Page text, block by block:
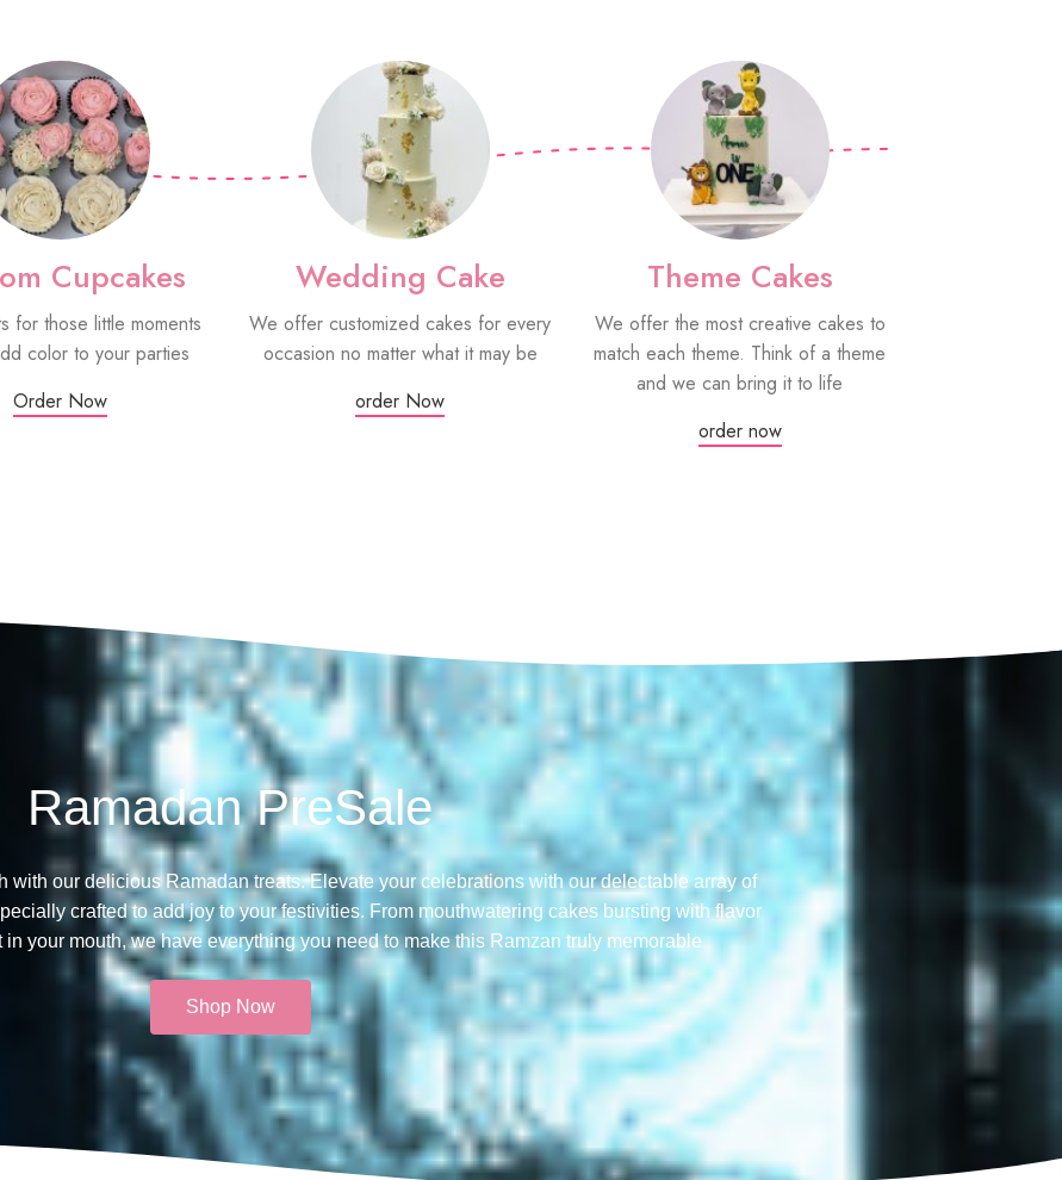
Cupcakes
for those little moments
color to your parties
Order Now
Wedding Cake
We offer customized cakes for every
occasion no matter what it may be
order Now
Theme Cakes
We offer the most creative cakes to
match each theme. Think of a theme
and we can bring it to life
order now
Ramadan PreSale
with our delicious Ramadan treats. Elevate your celebrations with our delectable array of
crafted to add joy to your festivities. From mouthwatering cakes bursting with flavor
your mouth, we have everything you need to make this Ramzan truly memorable​
Shop Now